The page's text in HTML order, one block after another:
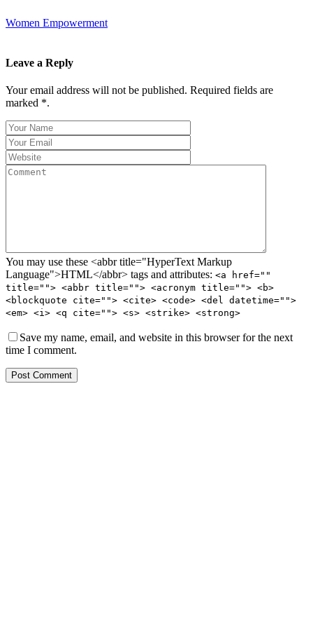
Women Empowerment
Leave a Reply
Your email address will not be published. Required fields are
marked *.
You may use these <abbr title="HyperText Markup
Language">HTML</abbr> tags and attributes: <a href=""
title=""> <abbr title=""> <acronym title=""> <b>
<blockquote cite=""> <cite> <code> <del datetime="">
<em> <i> <q cite=""> <s> <strike> <strong>
Save my name, email, and website in this browser for the next
time I comment.
Post Comment